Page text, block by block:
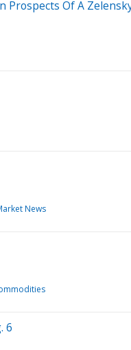
Prospects Of A
News
6